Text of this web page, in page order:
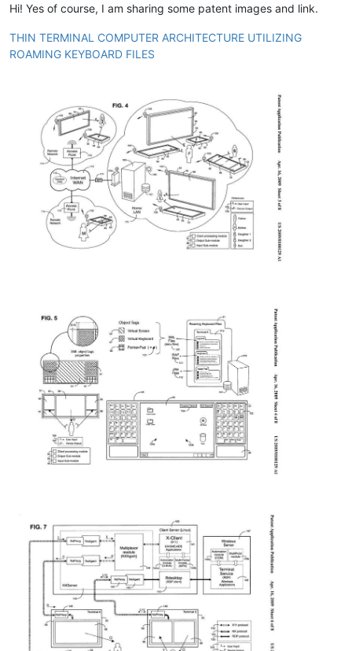
Hi! Yes of course, I am sharing some patent images and link.
THIN TERMINAL COMPUTER ARCHITECTURE UTILIZING
ROAMING KEYBOARD FILES